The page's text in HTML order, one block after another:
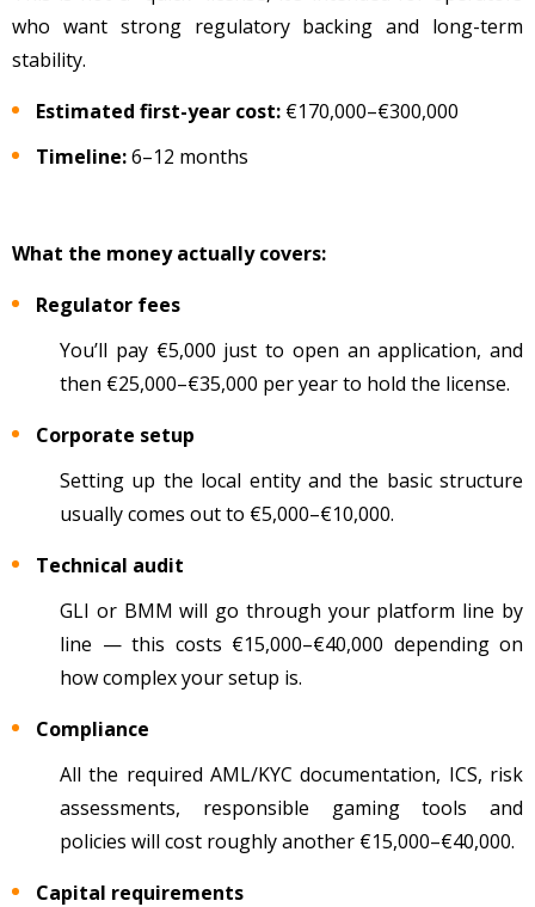
who want strong regulatory backing and long-term
stability.
Estimated first-year cost: €170,000–€300,000
Timeline:6–12 months
What the money actually covers:
Regulator fees
You’ll pay €5,000 just to open an application, and
then €25,000–€35,000 per year to hold the license.
Corporate setup
Setting up the local entity and the basic structure
usually comes out to €5,000–€10,000.
Technical audit
GLI or BMM will go through your platform line by
line — this costs €15,000–€40,000 depending on
how complex your setup is.
Compliance
All the required AML/KYC documentation, ICS, risk
assessments, responsible gaming tools and
policies will cost roughly another €15,000–€40,000.
Capital requirements